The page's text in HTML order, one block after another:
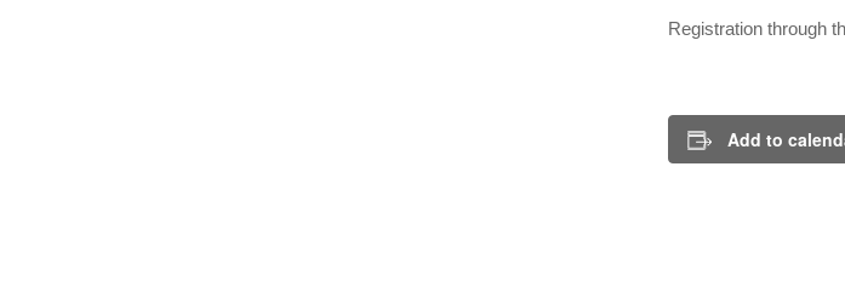
Registration through
Add to